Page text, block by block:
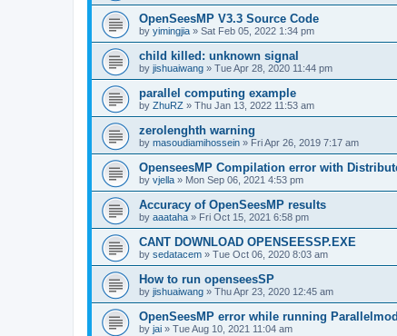
OpenSeesMP V3.3 Source Code
by yimingjia » Sat Feb 05, 2022 1:34 pm
child killed: unknown signal
by jishuaiwang » Tue Apr 28, 2020 11:44 pm
parallel computing example
by ZhuRZ » Thu Jan 13, 2022 11:53 am
zerolenghth warning
by masoudiamihossein » Fri Apr 26, 2019 7:17 am
OpenseesMP Compilation error with
by vjella » Mon Sep 06, 2021 4:53 pm
Accuracy of OpenSeesMP results
by aaataha » Fri Oct 15, 2021 6:58 pm
CANT DOWNLOAD OPENSEESSP.EXE
by sedatacem » Tue Oct 06, 2020 8:03 am
How to run openseesSP
by jishuaiwang » Thu Apr 23, 2020 12:45 am
OpenSeesMP error while running
by jai » Tue Aug 10, 2021 11:04 am